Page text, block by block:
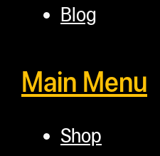
Blog
Main Menu
Shop